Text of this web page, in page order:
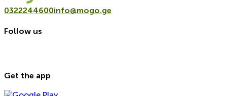
0322244600info@mogo.ge
Follow us
Get the app